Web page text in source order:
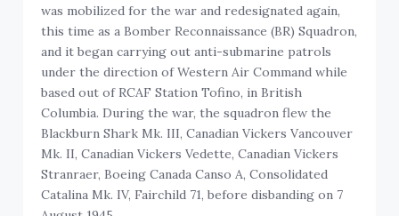
was mobilized for the war and redesignated again,
this time as a Bomber Reconnaissance (BR) Squadron,
and it began carrying out anti-submarine patrols
under the direction of Western Air Command while
based out of RCAF Station Tofino, in British
Columbia. During the war, the squadron flew the
Blackburn Shark Mk. III, Canadian Vickers Vancouver
Mk. II, Canadian Vickers Vedette, Canadian Vickers
Stranraer, Boeing Canada Canso A, Consolidated
Catalina Mk. IV, Fairchild 71, before disbanding on 7